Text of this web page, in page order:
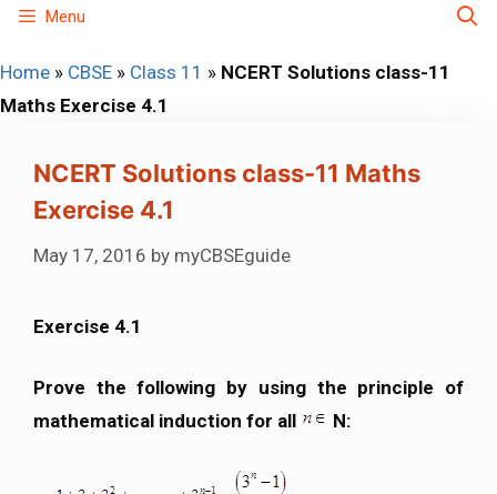
Skip
content
Menu
Home » CBSE » Class 11 » NCERT Solutions class-11
Maths Exercise 4.1
NCERT Solutions class-11 Maths
Exercise 4.1
May 17, 2016 by myCBSEguide
Exercise 4.1
Prove the following by using the principle of
mathematical induction for all
N: